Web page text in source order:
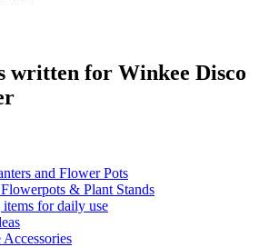
written for Winkee Disco
and Flower Pots
& Plant Stands
for daily use